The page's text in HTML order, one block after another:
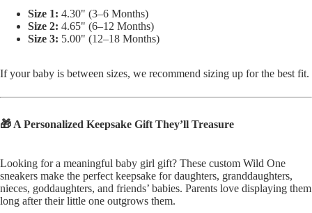
Size 1: 4.30" (3–6 Months)
Size 2: 4.65" (6–12 Months)
Size 3: 5.00" (12–18 Months)
If your baby is between sizes, we recommend sizing up for the best fit.
🎁 A Personalized Keepsake Gift They’ll Treasure
Looking for a meaningful baby girl gift? These custom Wild One
sneakers make the perfect keepsake for daughters, granddaughters,
nieces, goddaughters, and friends’ babies. Parents love displaying them
long after their little one outgrows them.